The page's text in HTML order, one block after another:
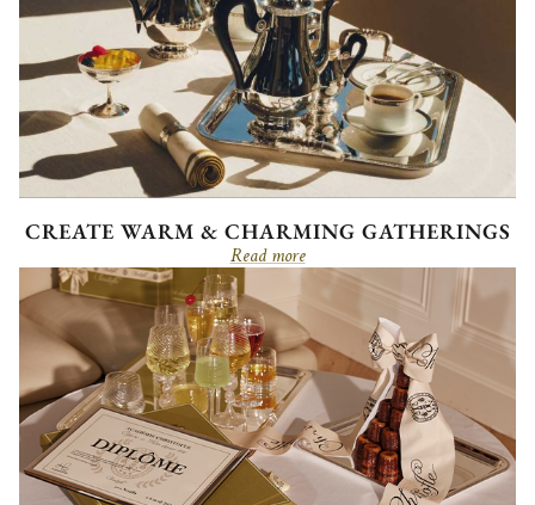
CREATE WARM & CHARMING GATHERINGS
Read more